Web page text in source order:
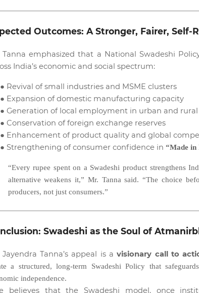
Outcomes: A Stronger, Fairer, Self-
Tanna emphasized that a National Swadeshi
India’s economic and social spectrum:
● Revival of small industries and MSME clusters
● Expansion of domestic manufacturing capacity
● Generation of local employment in urban and rural
● Conservation of foreign exchange reserves
● Enhancement of product quality and global
● Strengthening of consumer confidence in “Made in
“Every rupee spent on a Swadeshi product strengthens
alternative weakens it,” Mr. Tanna said. “The choice
producers, not just consumers.”
Swadeshi as the Soul of
Jayendra Tanna’s appeal is avisionary call to
a structured, long-term Swadeshi Policy that
independence.
believes that the Swadeshi model, once